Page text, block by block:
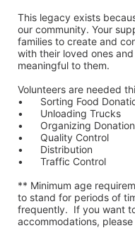
This legacy exists
our community. Your
families to create and
with their loved ones
meaningful to them.
Volunteers are needed
•	Sorting Food
•	Unloading Trucks
•	Organizing
•	Quality Control
•	Distribution
•	Traffic Control
** Minimum age
to stand for periods of
frequently.  If you want
accommodations,